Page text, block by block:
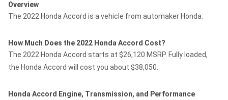
Overview
The 2022 Honda Accord is a vehicle from automaker Honda.
How Much Does the 2022 Honda Accord Cost?
The 2022 Honda Accord starts at $26,120 MSRP. Fully loaded,
the Honda Accord will cost you about $38,050.
Honda Accord Engine, Transmission, and Performance